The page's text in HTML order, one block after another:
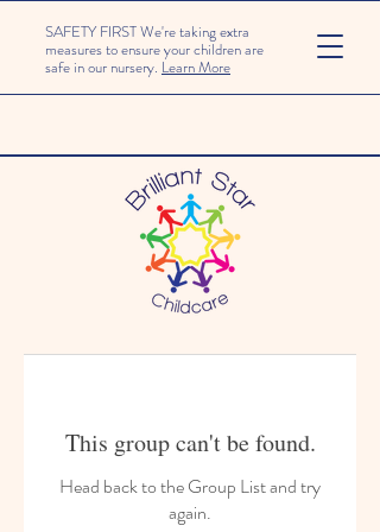
SAFETY FIRST We're taking extra
measures to ensure your children are
safe in our nursery. Learn More
This group can't be found.
Head back to the Group List and try
again.